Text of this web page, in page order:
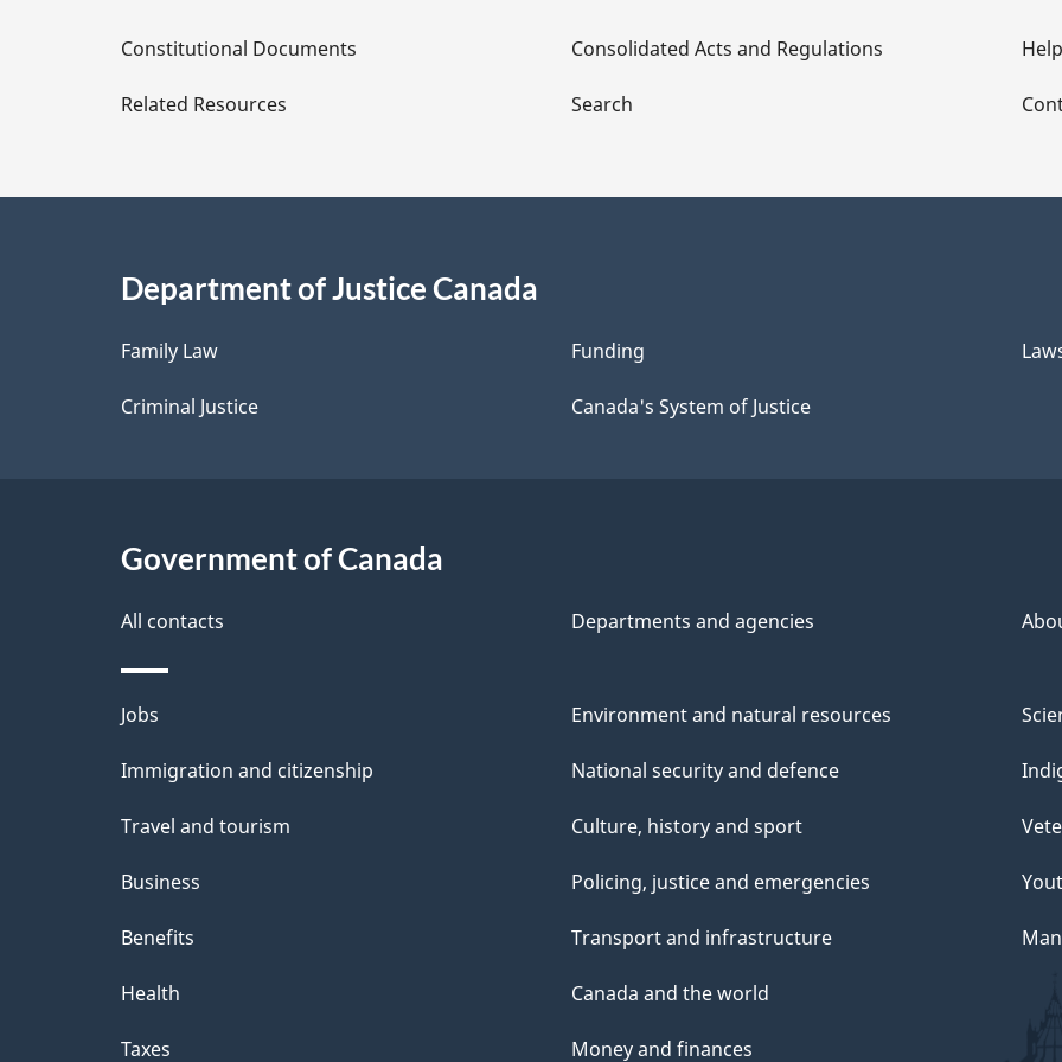
D
e
a
l
s
Constitutional Documents
Related Resources
Consolidated Acts and Regulations
Search
Help
Department of Justice Canada
Family Law
Criminal Justice
Funding
Canada's System of Justice
Government of Canada
All contacts Departments and agencies
Themes
and
Jobs
Immigration and citizenship
Travel and tourism
Business
Benefits
Health
Taxes
Environment and natural resources
National security and defence
Culture, history and sport
Policing, justice and emergencies
Transport and infrastructure
Canada and the world
Money and finances